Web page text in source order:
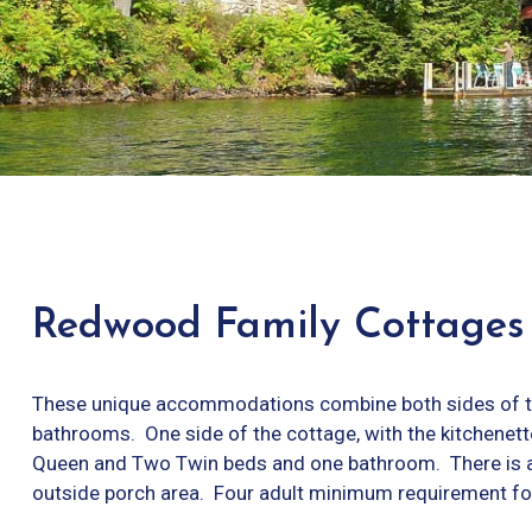
Redwood Family Cottages
These unique accommodations combine both sides
bathrooms. One side of the cottage, with the
Queen and Two Twin beds and one bathroom. There
outside porch area. Four adult minimum requirement